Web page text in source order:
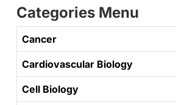
Categories Menu
Cancer
Cardiovascular Biology
Cell Biology